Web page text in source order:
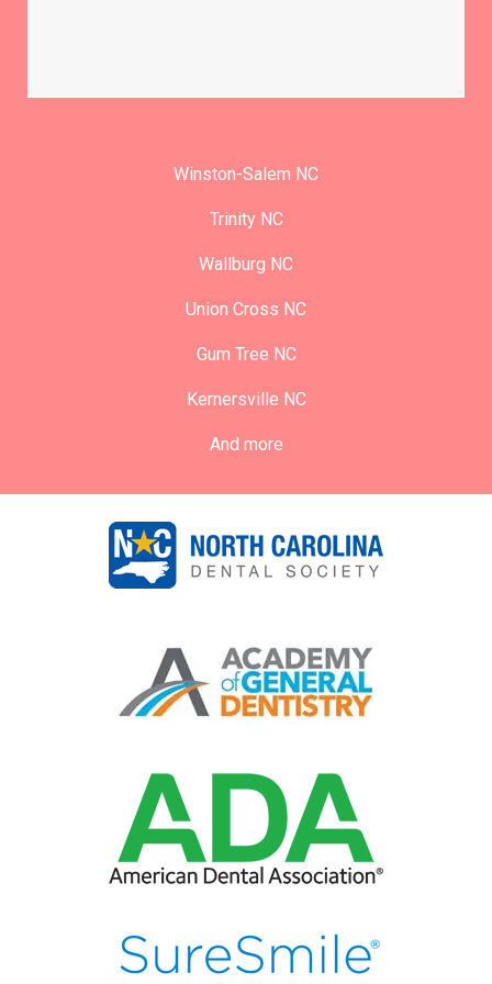
Winston-Salem NC
Trinity NC
Wallburg NC
Union Cross NC
Gum Tree NC
Kernersville NC
And more